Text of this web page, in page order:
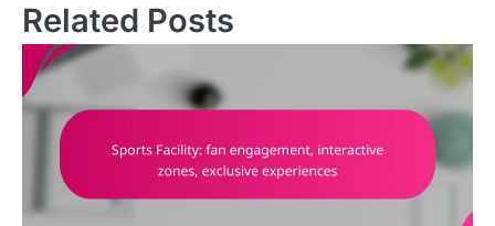
Related Posts